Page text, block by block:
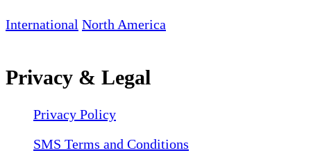
International North America
Privacy & Legal
Privacy Policy
SMS Terms and Conditions